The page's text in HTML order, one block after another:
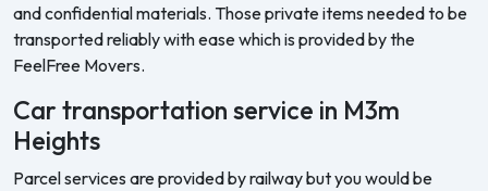
and confidential materials. Those private items needed to be
transported reliably with ease which is provided by the
FeelFree Movers.
Car transportation service in M3m
Heights
Parcel services are provided by railway but you would be